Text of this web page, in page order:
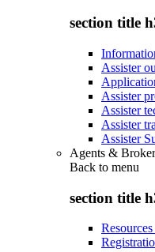
section title
Assister
Assister
Assister
Assister
Assister
Agents &
Back to menu
section title